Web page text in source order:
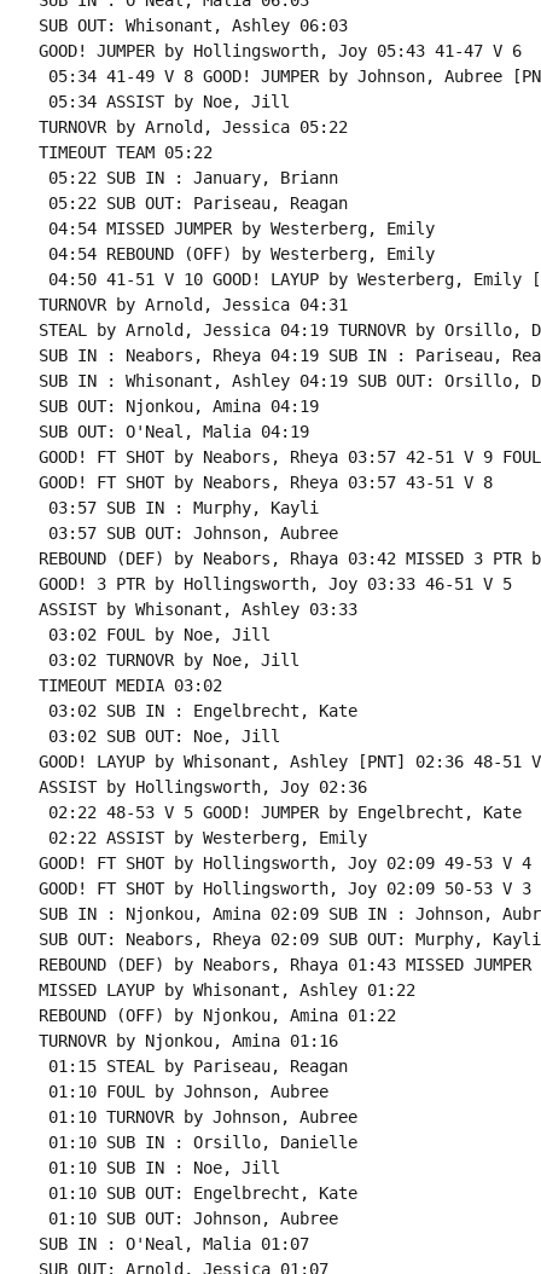
SUB OUT: Whisonant, Ashley 06:03
GOOD! JUMPER by Hollingsworth, Joy 05:43 41-47 V 6
05:34 41-49 V 8 GOOD! JUMPER by Johnson, Aubree
05:34 ASSIST by Noe, Jill
TURNOVR by Arnold, Jessica 05:22
TIMEOUT TEAM 05:22
05:22 SUB IN : January, Briann
05:22 SUB OUT: Pariseau, Reagan
04:54 MISSED JUMPER by Westerberg, Emily
04:54 REBOUND (OFF) by Westerberg, Emily
04:50 41-51 V 10 GOOD! LAYUP by Westerberg, Emily
TURNOVR by Arnold, Jessica 04:31
STEAL by Arnold, Jessica 04:19 TURNOVR by Orsillo,
SUB IN : Neabors, Rheya 04:19 SUB IN : Pariseau,
SUB IN : Whisonant, Ashley 04:19 SUB OUT: Orsillo,
SUB OUT: Njonkou, Amina 04:19
SUB OUT: O'Neal, Malia 04:19
GOOD! FT SHOT by Neabors, Rheya 03:57 42-51 V 9
GOOD! FT SHOT by Neabors, Rheya 03:57 43-51 V 8
03:57 SUB IN : Murphy, Kayli
03:57 SUB OUT: Johnson, Aubree
REBOUND (DEF) by Neabors, Rhaya 03:42 MISSED 3
GOOD! 3 PTR by Hollingsworth, Joy 03:33 46-51 V 5
ASSIST by Whisonant, Ashley 03:33
03:02 FOUL by Noe, Jill
03:02 TURNOVR by Noe, Jill
TIMEOUT MEDIA 03:02
03:02 SUB IN : Engelbrecht, Kate
03:02 SUB OUT: Noe, Jill
GOOD! LAYUP by Whisonant, Ashley [PNT] 02:36 48-51
ASSIST by Hollingsworth, Joy 02:36
02:22 48-53 V 5 GOOD! JUMPER by Engelbrecht, Kate
02:22 ASSIST by Westerberg, Emily
GOOD! FT SHOT by Hollingsworth, Joy 02:09 49-53 V
GOOD! FT SHOT by Hollingsworth, Joy 02:09 50-53 V 3
SUB IN : Njonkou, Amina 02:09 SUB IN : Johnson,
SUB OUT: Neabors, Rheya 02:09 SUB OUT: Murphy, Kayli
REBOUND (DEF) by Neabors, Rhaya 01:43 MISSED
MISSED LAYUP by Whisonant, Ashley 01:22
REBOUND (OFF) by Njonkou, Amina 01:22
TURNOVR by Njonkou, Amina 01:16
01:15 STEAL by Pariseau, Reagan
01:10 FOUL by Johnson, Aubree
01:10 TURNOVR by Johnson, Aubree
01:10 SUB IN : Orsillo, Danielle
01:10 SUB IN : Noe, Jill
01:10 SUB OUT: Engelbrecht, Kate
01:10 SUB OUT: Johnson, Aubree
SUB IN : O'Neal, Malia 01:07
SUB OUT: Arnold, Jessica 01:07